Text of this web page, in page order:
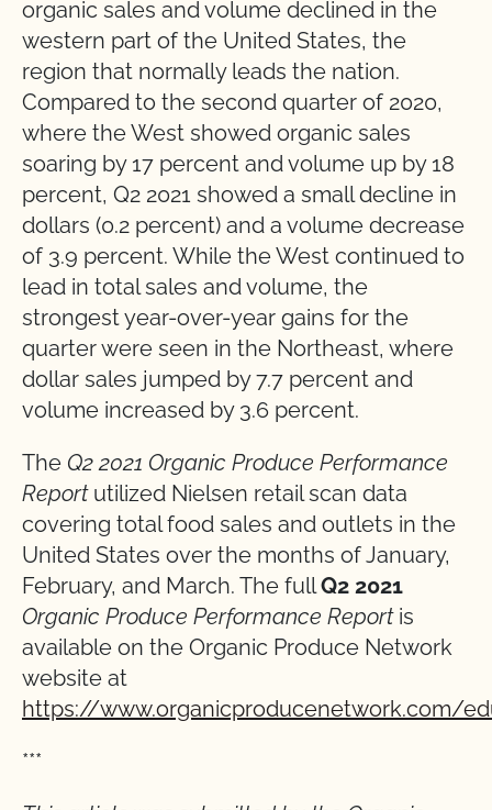
organic sales and volume declined in the
western part of the United States, the
region that normally leads the nation.
Compared to the second quarter of 2020,
where the West showed organic sales
soaring by 17 percent and volume up by 18
percent, Q2 2021 showed a small decline in
dollars (0.2 percent) and a volume decrease
of 3.9 percent. While the West continued to
lead in total sales and volume, the
strongest year-over-year gains for the
quarter were seen in the Northeast, where
dollar sales jumped by 7.7 percent and
volume increased by 3.6 percent.
The Q2 2021 Organic Produce Performance
Reportutilized Nielsen retail scan data
covering total food sales and outlets in the
United States over the months of January,
February, and March. The fullQ2 2021
Organic Produce Performance Report is
available on the Organic Produce Network
website at
https://www.organicproducenetwork.com/
***